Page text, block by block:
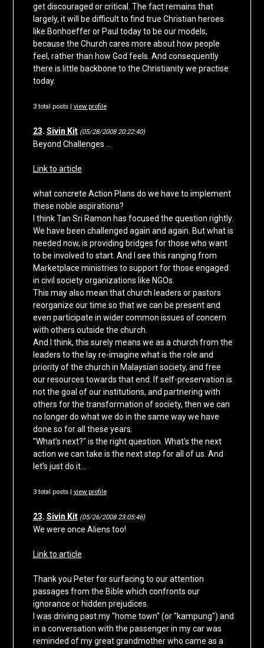
get discouraged or critical. The fact remains that
largely, it will be difficult to find true Christian heroes
like Bonhoeffer or Paul today to be our models,
because the Church cares more about how people
feel, rather than how God feels. And consequently
there is little backbone to the Christianity we practise
today.
3 total posts | view profile
23. Sivin Kit (05/28/2008 20:22:40)
Beyond Challenges …
Link to article
what concrete Action Plans do we have to implement
these noble aspirations?
I think Tan Sri Ramon has focused the question rightly.
We have been challenged again and again. But what is
needed now, is providing bridges for those who want
to be involved to start. And I see this ranging from
Marketplace ministries to support for those engaged
in civil society organizations like NGOs.
This may also mean that church leaders or pastors
reorganize our time so that we can be present and
even participate in wider common issues of concern
with others outside the church.
And I think, this surely means we as a church from the
leaders to the lay re-imagine what is the role and
priority of the church in Malaysian society, and free
our resources towards that end. If self-preservation is
not the goal of our institutions, and partnering with
others for the transformation of society, then we can
no longer do what we do in the same way we have
done so for all these years.
"What’s next?" is the right question. What’s the next
action we can take is the next step for all of us. And
let’s just do it…
3 total posts | view profile
23. Sivin Kit (05/26/2008 23:05:46)
We were once Aliens too!
Link to article
Thank you Peter for surfacing to our attention
passages from the Bible which confronts our
ignorance or hidden prejudices.
I was driving past my "home town" (or "kampung") and
in a conversation with the passenger in my car was
reminded of my great grandmother who came as a